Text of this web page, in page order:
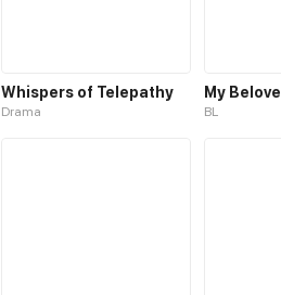
Whispers of Telepathy
Drama
My
BL